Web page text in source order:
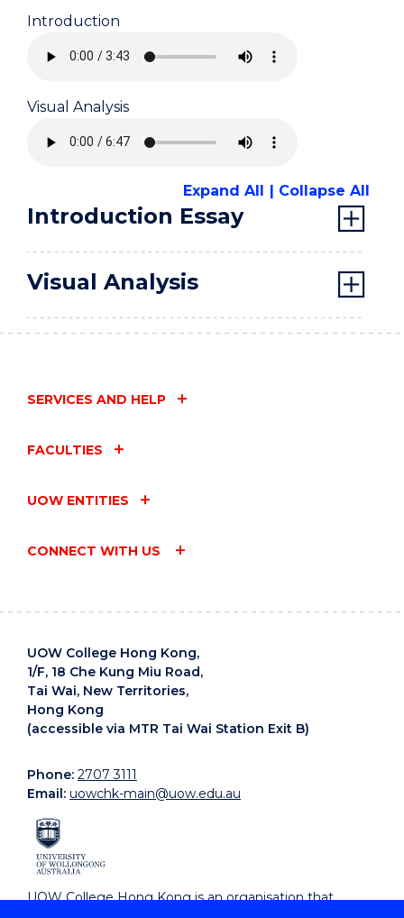
Introduction
Visual Analysis
Expand All Collapse All
Introduction Essay
Visual Analysis
SERVICES AND HELP
FACULTIES
UOW ENTITIES
CONNECT WITH US
UOW College Hong Kong,
1/F, 18 Che Kung Miu Road,
Tai Wai, New Territories,
Hong Kong
(accessible via MTR Tai Wai Station Exit B)
Phone: 2707 3111
Email: uowchk-main@uow.edu.au
UOW College Hong Kong is an organisation that